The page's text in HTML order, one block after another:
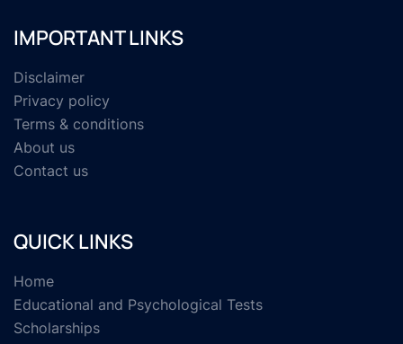
IMPORTANT LINKS
Disclaimer
Privacy policy
Terms & conditions
About us
Contact us
QUICK LINKS
Home
Educational and Psychological Tests
Scholarships